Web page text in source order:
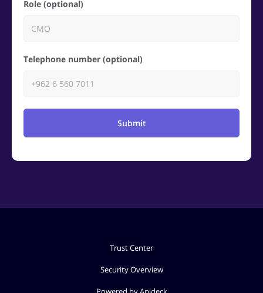
Role (optional)
Telephone number (optional)
Submit
Trust Center
Security Overview